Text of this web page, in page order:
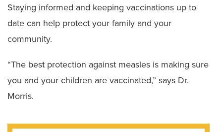
Staying informed and keeping vaccinations up to
date can help protect your family and your
community.
“The best protection against measles is making sure
you and your children are vaccinated,” says Dr.
Morris.